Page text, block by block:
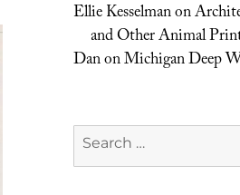
Ellie Kesselmanon
and Other Animal
DanonMichigan Deep
Search
for: